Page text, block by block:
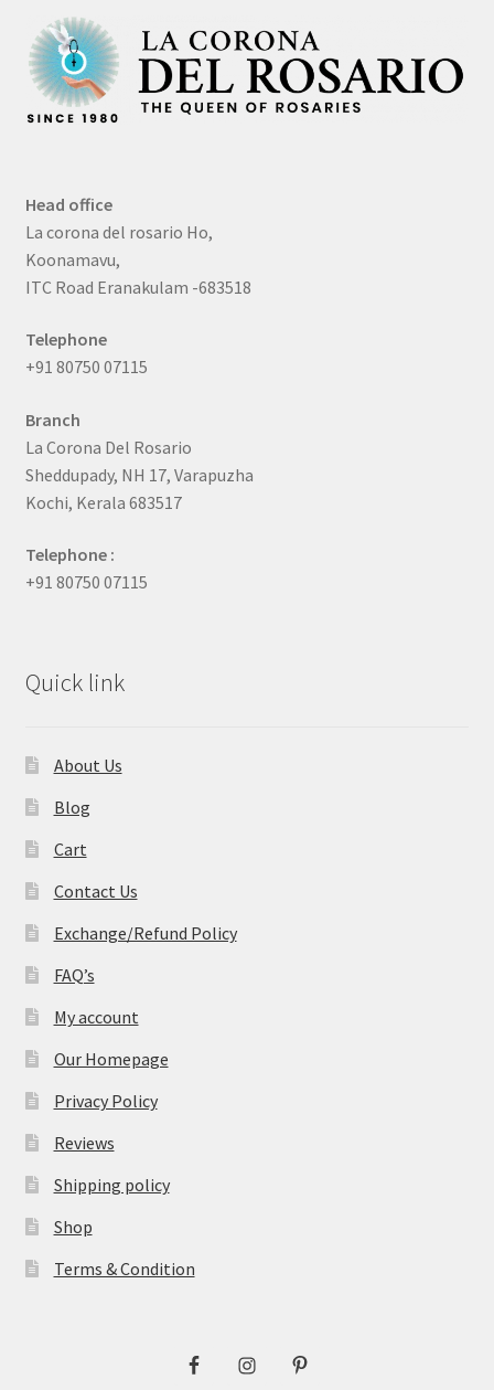
Head office
La corona del rosario Ho,
Koonamavu,
ITC Road Eranakulam -683518
Telephone
+91 80750 07115
Branch
La Corona Del Rosario
Sheddupady, NH 17, Varapuzha
Kochi, Kerala 683517
Telephone :
+91 80750 07115
Quick link
About Us
Blog
Cart
Contact Us
Exchange/Refund Policy
FAQ’s
My account
Our Homepage
Privacy Policy
Reviews
Shipping policy
Shop
Terms & Condition